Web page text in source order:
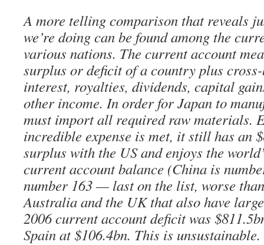
A more telling comparison that reveals
we’re doing can be found among the
various nations. The current account
surplus or deficit of a country plus
interest, royalties, dividends, capital
other income. In order for Japan to
must import all required raw materials.
incredible expense is met, it still has an
surplus with the US and enjoys the
current account balance (China is
number 163 — last on the list, worse
Australia and the UK that also have
2006 current account deficit was
Spain at $106.4bn. This is unsustainable.